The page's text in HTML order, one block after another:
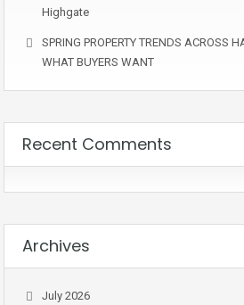
Highgate
SPRING PROPERTY TRENDS ACROSS
WHAT BUYERS WANT
Recent Comments
Archives
July 2026